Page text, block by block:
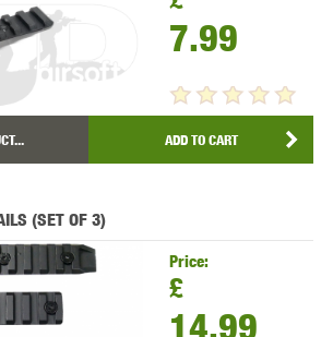
7.99
ADD TO CART
(SET OF 3)
Price:
£
14.99